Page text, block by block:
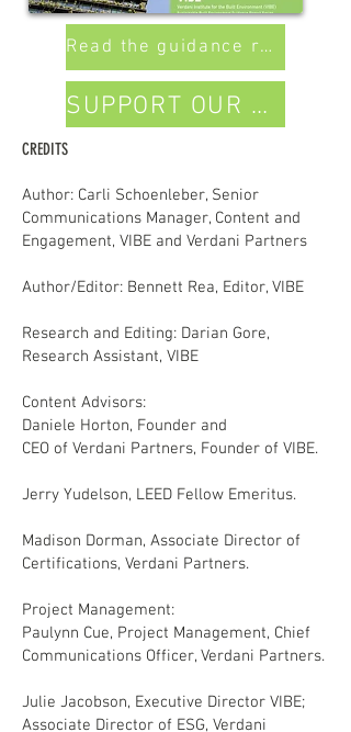
Read the guidance report
SUPPORT OUR WORK
CREDITS
Author: Carli Schoenleber, Senior
Communications Manager, Content and
Engagement, VIBE and Verdani Partners
Author/Editor: Bennett Rea, Editor, VIBE
Research and Editing: Darian Gore,
Research Assistant, VIBE
Content Advisors:
Daniele Horton, Founder and
CEO of Verdani Partners, Founder of VIBE.
Jerry Yudelson, LEED Fellow Emeritus.
Madison Dorman, Associate Director of
Certifications, Verdani Partners.
Project Management:
Paulynn Cue, Project Management, Chief
Communications Officer, Verdani Partners.
Julie Jacobson, Executive Director VIBE;
Associate Director of ESG, Verdani